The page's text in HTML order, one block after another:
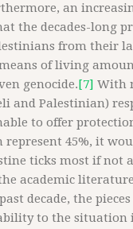
an
the decades-long
from their
of living
genocide.[7] With
and Palestinian)
to offer
45%, it
ticks most if not
academic
decade, the
to the situation